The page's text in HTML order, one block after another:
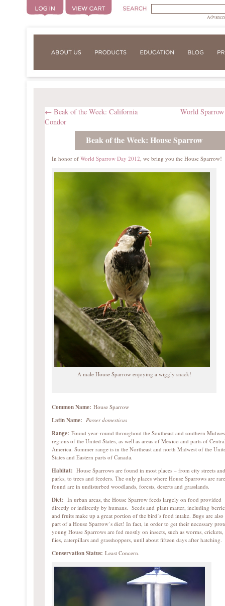
← Beak of the Week: California
Condor
World
Beak of the Week: House Sparrow
In honor of World Sparrow Day 2012, we bring you the House Sparrow!
A male House Sparrow enjoying a wiggly snack!
Common Name: House Sparrow
Latin Name: Passer domesticus
Range: Found year-round throughout the Southeast and southern
regions of the United States, as well as areas of Mexico and parts of
America. Summer range is in the Northeast and north Midwest of the
States and Eastern parts of Canada.
Habitat: House Sparrows are found in most places – from city streets and
parks, to trees and feeders. The only places where House Sparrows are
found are in undisturbed woodlands, forests, deserts and grasslands.
Diet: In urban areas, the House Sparrow feeds largely on food provided
directly or indirectly by humans. Seeds and plant matter, including
and fruits make up a great portion of the bird’s food intake. Bugs are also
part of a House Sparrow’s diet! In fact, in order to get their necessary
young House Sparrows are fed mostly on insects, such as worms, crickets,
flies, caterpillars and grasshoppers, until about fifteen days after hatching.
Conservation Status: Least Concern.